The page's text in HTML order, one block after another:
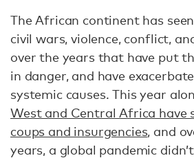
The African continent has
civil wars, violence, conflict,
over the years that have put
in danger, and have
systemic causes. This year
West and Central Africa have
coups and insurgencies, and
years, a global pandemic